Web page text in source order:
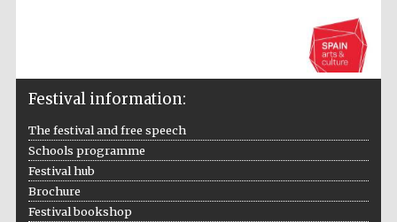
The Cervantes
Festival information:
The festival and free speech
Schools programme
Festival hub
Brochure
Festival bookshop